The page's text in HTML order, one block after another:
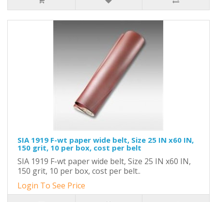
SIA 1919 F-wt paper wide belt, Size 25 IN x60 IN,
150 grit, 10 per box, cost per belt
SIA 1919 F-wt paper wide belt, Size 25 IN x60 IN,
150 grit, 10 per box, cost per belt..
Login To See Price